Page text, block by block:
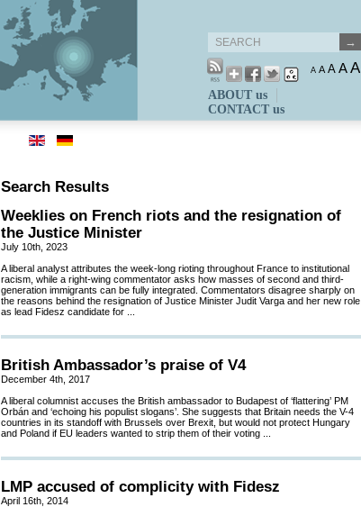
A A A AA
ABOUT us
CONTACT us
Search Results
Weeklies on French riots and the resignation of
the Justice Minister
July 10th, 2023
A liberal analyst attributes the week-long rioting throughout France to institutional
racism, while a right-wing commentator asks how masses of second and third-
generation immigrants can be fully integrated. Commentators disagree sharply on
the reasons behind the resignation of Justice Minister Judit Varga and her new role
as lead Fidesz candidate for ...
British Ambassador’s praise of V4
December 4th, 2017
A liberal columnist accuses the British ambassador to Budapest of ‘flattering’ PM
Orbán and ‘echoing his populist slogans’. She suggests that Britain needs the V-4
countries in its standoff with Brussels over Brexit, but would not protect Hungary
and Poland if EU leaders wanted to strip them of their voting ...
LMP accused of complicity with Fidesz
April 16th, 2014